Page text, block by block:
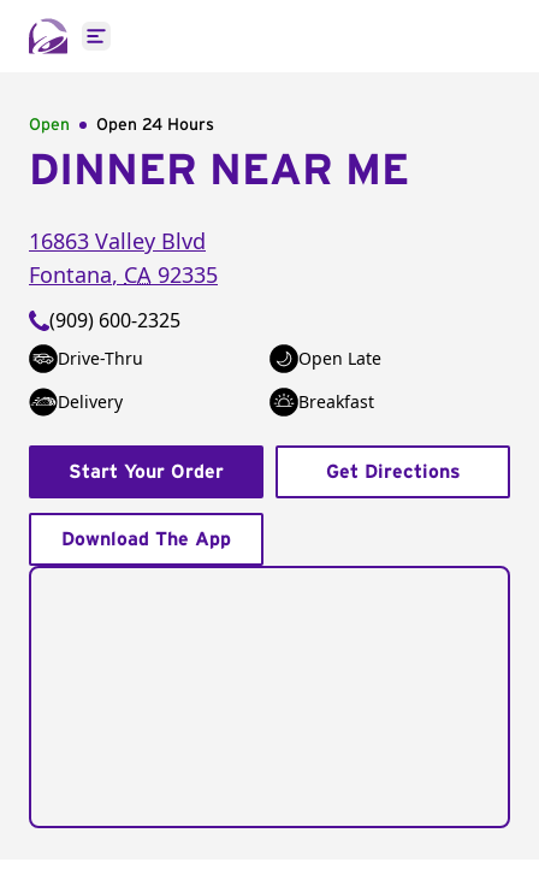
Open main menu
Open Open 24 Hours
DINNER NEAR ME
16863 Valley Blvd
Fontana, CA 92335
(909) 600-2325
Drive-Thru
Open Late
Delivery
Breakfast
Start Your Order Get Directions
Download The App